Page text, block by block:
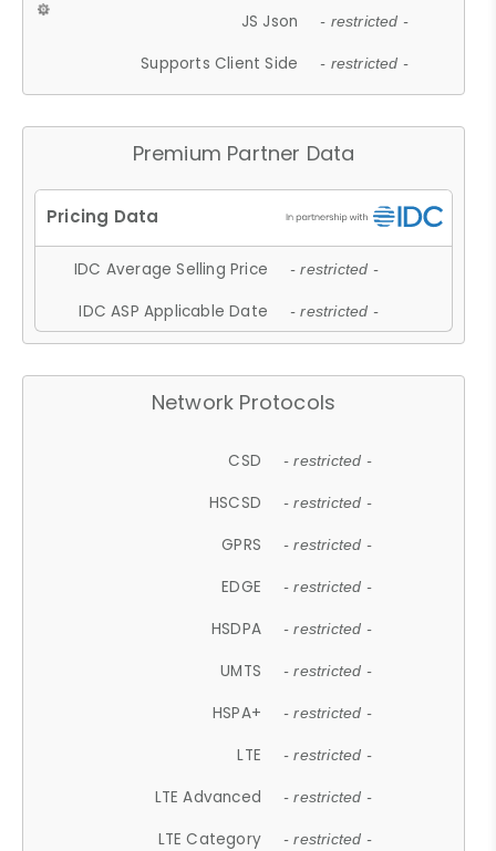
JS Json - restricted -
Supports Client Side - restricted -
Premium Partner Data
IDC Average Selling Price - restricted -
IDC ASP Applicable Date - restricted -
Network Protocols
CSD - restricted -
HSCSD - restricted -
GPRS - restricted -
EDGE - restricted -
HSDPA - restricted -
UMTS - restricted -
HSPA+ - restricted -
LTE - restricted -
LTE Advanced - restricted -
LTE Category - restricted -